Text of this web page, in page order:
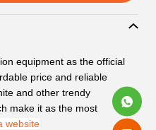
equipment as the official
price and reliable
and other trendy
make it as the most
website